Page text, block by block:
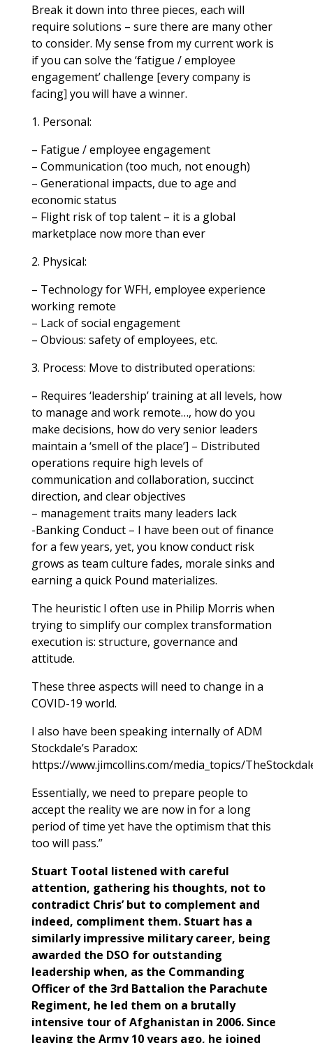
Break it down into three pieces, each will
require solutions – sure there are many other
to consider. My sense from my current work is
if you can solve the ‘fatigue / employee
engagement’ challenge [every company is
facing] you will have a winner.
1. Personal:
– Fatigue / employee engagement
– Communication (too much, not enough)
– Generational impacts, due to age and
economic status
– Flight risk of top talent – it is a global
marketplace now more than ever
2. Physical:
– Technology for WFH, employee experience
working remote
– Lack of social engagement
– Obvious: safety of employees, etc.
3. Process: Move to distributed operations:
– Requires ‘leadership’ training at all levels, how
to manage and work remote…, how do you
make decisions, how do very senior leaders
maintain a ‘smell of the place’] – Distributed
operations require high levels of
communication and collaboration, succinct
direction, and clear objectives
– management traits many leaders lack
-Banking Conduct – I have been out of finance
for a few years, yet, you know conduct risk
grows as team culture fades, morale sinks and
earning a quick Pound materializes.
The heuristic I often use in Philip Morris when
trying to simplify our complex transformation
execution is: structure, governance and
attitude.
These three aspects will need to change in a
COVID-19 world.
I also have been speaking internally of ADM
Stockdale’s Paradox:
https://www.jimcollins.com/media_topics/
Essentially, we need to prepare people to
accept the reality we are now in for a long
period of time yet have the optimism that this
too will pass.”
Stuart Tootal listened with careful
attention, gathering his thoughts, not to
contradict Chris’ but to complement and
indeed, compliment them. Stuart has a
similarly impressive military career, being
awarded the DSO for outstanding
leadership when, as the Commanding
Officer of the 3rd Battalion the Parachute
Regiment, he led them on a brutally
intensive tour of Afghanistan in 2006. Since
leaving the Army 10 years ago, he joined